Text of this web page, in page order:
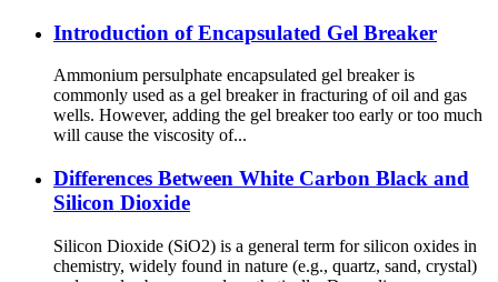
Introduction of Encapsulated Gel Breaker
Ammonium persulphate encapsulated gel breaker is
commonly used as a gel breaker in fracturing of oil and gas
wells. However, adding the gel breaker too early or too much
will cause the viscosity of...
Differences Between White Carbon Black and
Silicon Dioxide
Silicon Dioxide (SiO2) is a general term for silicon oxides in
chemistry, widely found in nature (e.g., quartz, sand, crystal)